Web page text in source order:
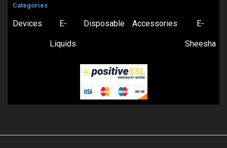
Categories
Devices E-
Liquids
Disposable Accessories E-
Sheesha